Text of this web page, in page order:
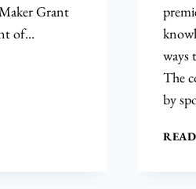
Grant
of…
ways
The
by